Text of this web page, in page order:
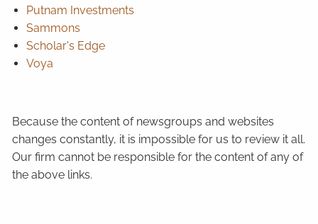
Putnam Investments
Sammons
Scholar's Edge
Voya
Because the content of newsgroups and websites
changes constantly, it is impossible for us to review it all.
Our firm cannot be responsible for the content of any of
the above links.